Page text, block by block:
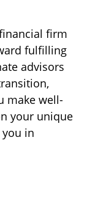
firm
fulfilling
advisors
make well-
your unique
in